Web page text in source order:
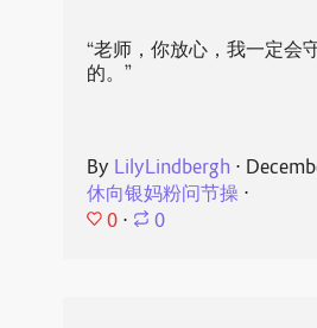
“老师，你放心，我一定会
的。”
By LilyLindbergh ⋅
休向银妈粉问节操⋅
0 ⋅ 0